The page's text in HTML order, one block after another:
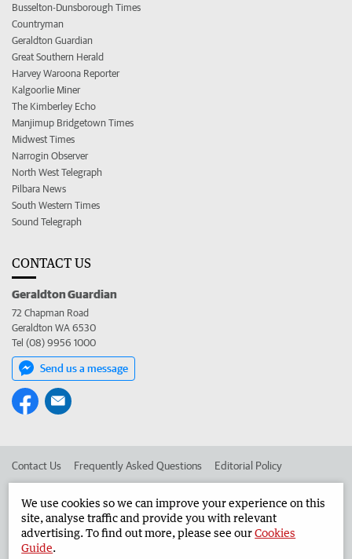
Busselton-Dunsborough Times
Countryman
Geraldton Guardian
Great Southern Herald
Harvey Waroona Reporter
Kalgoorlie Miner
The Kimberley Echo
Manjimup Bridgetown Times
Midwest Times
Narrogin Observer
North West Telegraph
Pilbara News
South Western Times
Sound Telegraph
CONTACT US
Geraldton Guardian
72 Chapman Road
Geraldton WA 6530
Tel (08) 9956 1000
Send us a message
Contact Us Frequently Asked Questions Editorial Policy
Advertise in the Geraldton Guardian Corporate
We use cookies so we can improve your experience on this
site, analyse traffic and provide you with relevant
advertising. To find out more, please see ourCookies
Guide.